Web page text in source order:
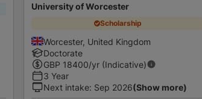
University of Worcester
Scholarship
Worcester, United Kingdom
Doctorate
GBP 18400/yr (Indicative)
3 Year
Next intake: Sep 2026(Show more)